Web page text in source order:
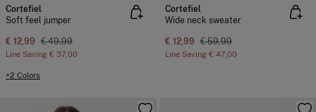
Cortefiel
Soft feel jumper
€ 12,99 € 49,99
Line Saving € 37,00
+2 Colors
Cortefiel
Wide neck sweater
€ 12,99 € 59,99
Line Saving € 47,00